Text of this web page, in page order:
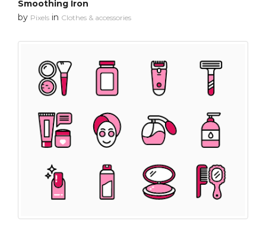
Smoothing Iron
by Pixels in Clothes & accessories